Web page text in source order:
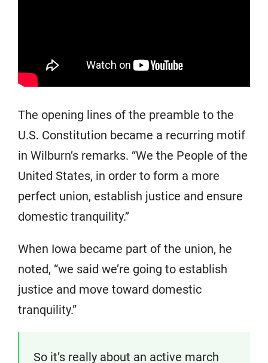
The opening lines of the preamble to the
U.S. Constitution became a recurring motif
in Wilburn’s remarks. “We the People of the
United States, in order to form a more
perfect union, establish justice and ensure
domestic tranquility.”
When Iowa became part of the union, he
noted, “we said we’re going to establish
justice and move toward domestic
tranquility.”
So it’s really about an active march